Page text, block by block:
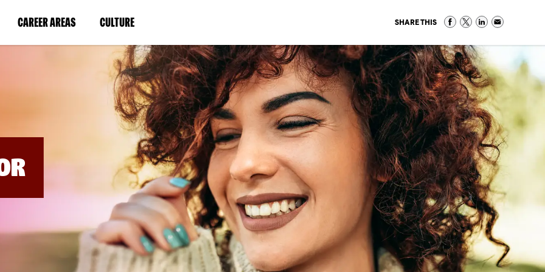
CAREER AREAS(LINK
IN
WINDOW)
CULTURE(LINK
IN
A
NEW
WINDOW)
SHARE THIS